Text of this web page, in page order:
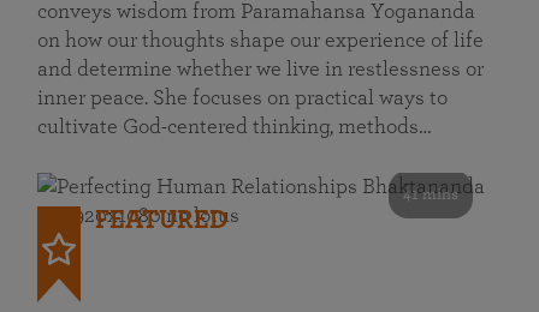
conveys wisdom from Paramahansa Yogananda
on how our thoughts shape our experience of life
and determine whether we live in restlessness or
inner peace. She focuses on practical ways to
cultivate God-centered thinking, methods…
41 mins
FEATURED